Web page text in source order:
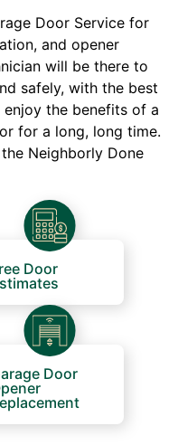
Door Service for
and opener
will be there to
safely, with the best
the benefits of a
for a long, long time.
Neighborly Done
Door
Door